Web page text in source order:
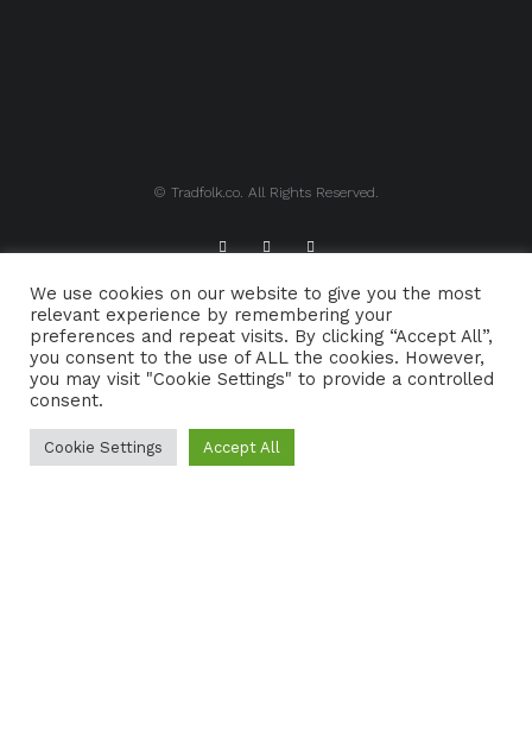
© Tradfolk.co. All Rights Reserved.
ABOUT TRADFOLK.CO SUPPORT TRADFOLK.CO
CONTACT COOKIE POLICY
We use cookies on our website to give you the most
relevant experience by remembering your
preferences and repeat visits. By clicking “Accept All”,
you consent to the use of ALL the cookies. However,
you may visit "Cookie Settings" to provide a controlled
consent.
Cookie Settings Accept All